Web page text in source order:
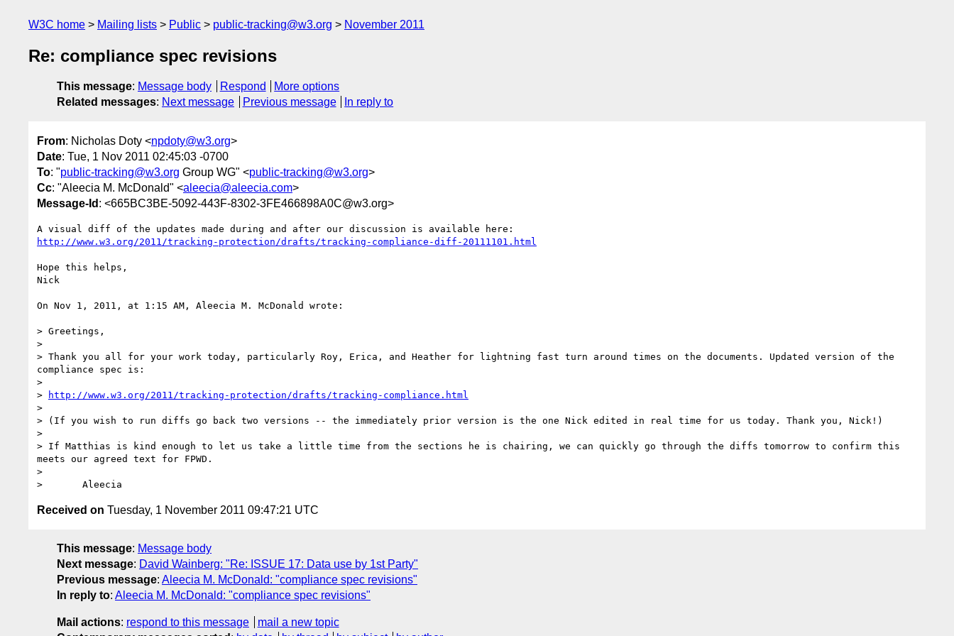
W3C home Mailing lists Public public-tracking@w3.org November 2011
Re: compliance spec revisions
This message: Message body Respond
More options
Related messages: Next message Previous message In reply to
From: Nicholas Doty <npdoty@w3.org>
Date: Tue, 1 Nov 2011 02:45:03 -0700
To: "public-tracking@w3.org Group WG" <public-tracking@w3.org>
Cc: "Aleecia M. McDonald" <aleecia@aleecia.com>
Message-Id : <665BC3BE-5092-443F-8302-3FE466898A0C@w3.org>
http://www.w3.org/2011/tracking-protection/drafts/tracking-compliance-diff-20111101.html
Hope this helps,
Nick
On Nov 1, 2011, at 1:15 AM, Aleecia M. McDonald wrote:
> Greetings,
>
> Thank you all for your work today, particularly Roy, Erica, and Heather for lightning fast turn around times on the documents. Updated version of the
compliance spec is:
>
>
http://www.w3.org/2011/tracking-protection/drafts/tracking-compliance.html
>
> (If you wish to run diffs go back two versions -- the immediately prior version is the one Nick edited in real time for us today. Thank you, Nick!)
>
> If Matthias is kind enough to let us take a little time from the sections he is chairing, we can quickly go through the diffs tomorrow to confirm this
meets our agreed text for FPWD.
>
Received on Tuesday, 1 November 2011 09:47:21 UTC
This message: Message body
Next message: David Wainberg: "Re: ISSUE 17: Data use by 1st Party"
Previous message: Aleecia M. McDonald: "compliance spec revisions"
In reply to: Aleecia M. McDonald: "compliance spec revisions"
Mail actions: respond to this message
mail a new topic